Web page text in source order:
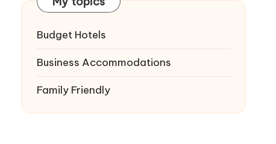
Budget Hotels
Business Accommodations
Family Friendly